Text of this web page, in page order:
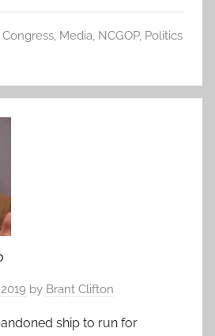
Congress, Media, NCGOP, Politics
by Brant Clifton
ship to run for